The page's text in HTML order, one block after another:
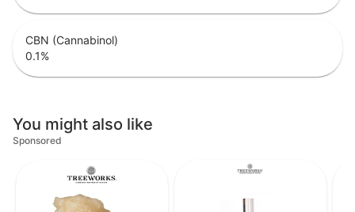
CBN (Cannabinol)
0.1%
You might also like
Sponsored